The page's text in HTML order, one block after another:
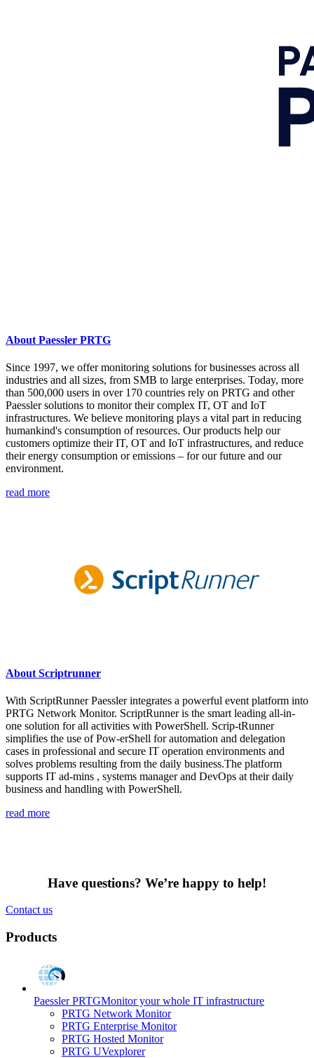
About Paessler PRTG
Since 1997, we offer monitoring solutions for businesses across all
industries and all sizes, from SMB to large enterprises. Today, more
than 500,000 users in over 170 countries rely on PRTG and other
Paessler solutions to monitor their complex IT, OT and IoT
infrastructures. We believe monitoring plays a vital part in reducing
humankind's consumption of resources. Our products help our
customers optimize their IT, OT and IoT infrastructures, and reduce
their energy consumption or emissions – for our future and our
environment.
read more
About Scriptrunner
With ScriptRunner Paessler integrates a powerful event platform into
PRTG Network Monitor. ScriptRunner is the smart leading all-in-
one solution for all activities with PowerShell. Scrip-tRunner
simplifies the use of Pow-erShell for automation and delegation
cases in professional and secure IT operation environments and
solves problems resulting from the daily business.The platform
supports IT ad-mins , systems manager and DevOps at their daily
business and handling with PowerShell.
read more
Have questions? We’re happy to help!
Contact us
Products
Paessler PRTGMonitor your whole IT infrastructure
PRTG Network Monitor
PRTG Enterprise Monitor
PRTG Hosted Monitor
PRTG UVexplorer